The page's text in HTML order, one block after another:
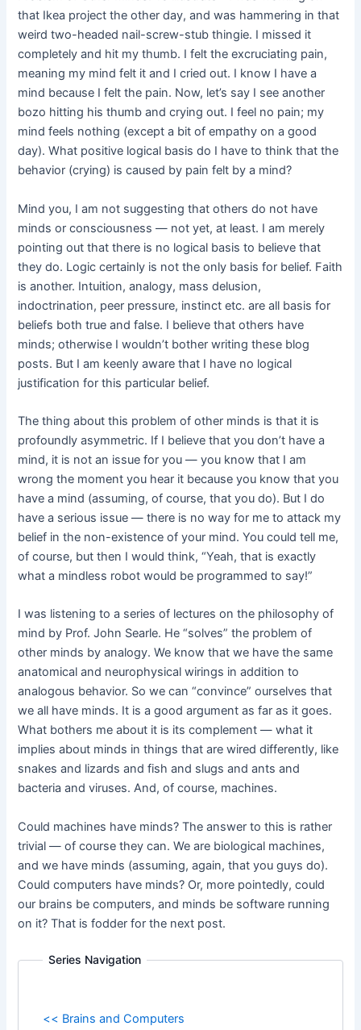
that Ikea project the other day, and was hammering in that
weird two-headed nail-screw-stub thingie. I missed it
completely and hit my thumb. I felt the excruciating pain,
meaning my mind felt it and I cried out. I know I have a
mind because I felt the pain. Now, let’s say I see another
bozo hitting his thumb and crying out. I feel no pain; my
mind feels nothing (except a bit of empathy on a good
day). What positive logical basis do I have to think that the
behavior (crying) is caused by pain felt by a mind?
Mind you, I am not suggesting that others do not have
minds or consciousness — not yet, at least. I am merely
pointing out that there is no logical basis to believe that
they do. Logic certainly is not the only basis for belief. Faith
is another. Intuition, analogy, mass delusion,
indoctrination, peer pressure, instinct etc. are all basis for
beliefs both true and false. I believe that others have
minds; otherwise I wouldn’t bother writing these blog
posts. But I am keenly aware that I have no logical
justification for this particular belief.
The thing about this problem of other minds is that it is
profoundly asymmetric. If I believe that you don’t have a
mind, it is not an issue for you — you know that I am
wrong the moment you hear it because you know that you
have a mind (assuming, of course, that you do). But I do
have a serious issue — there is no way for me to attack my
belief in the non-existence of your mind. You could tell me,
of course, but then I would think, “Yeah, that is exactly
what a mindless robot would be programmed to say!”
I was listening to a series of lectures on the philosophy of
mind by Prof. John Searle. He “solves” the problem of
other minds by analogy. We know that we have the same
anatomical and neurophysical wirings in addition to
analogous behavior. So we can “convince” ourselves that
we all have minds. It is a good argument as far as it goes.
What bothers me about it is its complement — what it
implies about minds in things that are wired differently, like
snakes and lizards and fish and slugs and ants and
bacteria and viruses. And, of course, machines.
Could machines have minds? The answer to this is rather
trivial — of course they can. We are biological machines,
and we have minds (assuming, again, that you guys do).
Could computers have minds? Or, more pointedly, could
our brains be computers, and minds be software running
on it? That is fodder for the next post.
Series Navigation
<< Brains and Computers